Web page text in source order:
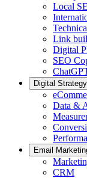
Local
Link
Digital
SEO
Digital Strategy
Data &
Email
CRM